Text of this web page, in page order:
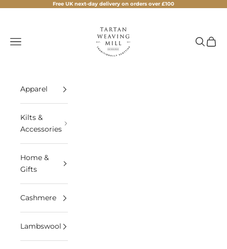
Skip to contentFree UK next-day delivery on orders over £100
Navigation menu Search
Cart
Apparel
Kilts &
Accessories
Home &
Gifts
Cashmere
Lambswool